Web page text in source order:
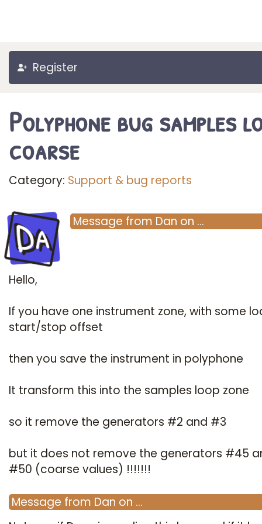
Register
Polyphone bug samples
coarse
Category: Support & bug reports
Da Message from Dan on …
Hello,
If you have one instrument zone, with some
start/stop offset
then you save the instrument in polyphone
It transform this into the samples loop zone
so it remove the generators #2 and #3
but it does not remove the generators #45
#50 (coarse values) !!!!!!!
Message from Dan on …